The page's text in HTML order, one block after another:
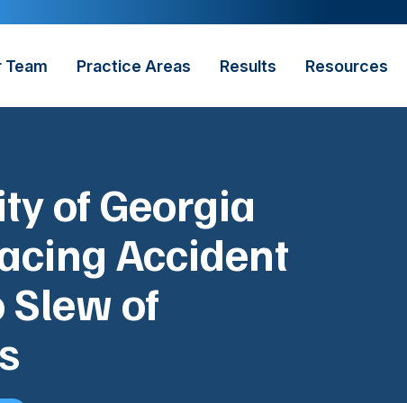
Team Practice Areas Results Resources
of Georgia
Accident
Slew of